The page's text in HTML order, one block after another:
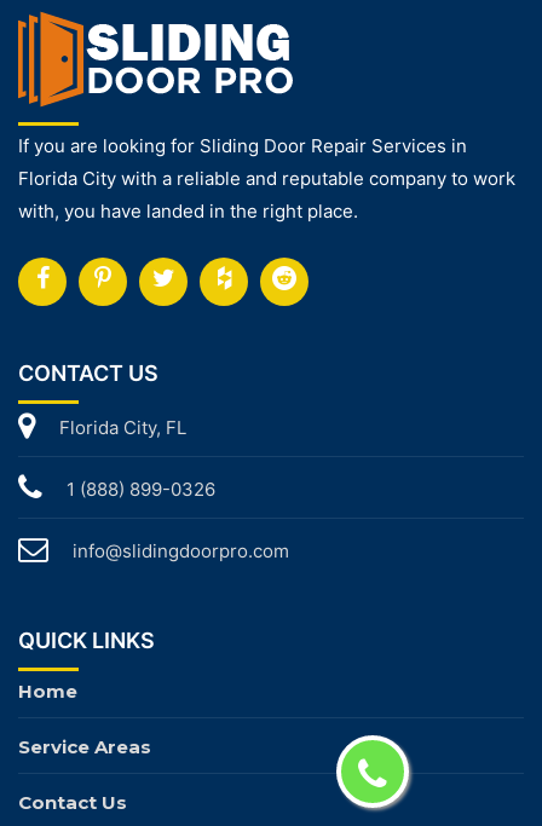
If you are looking for Sliding Door Repair Services in
Florida City with a reliable and reputable company to work
with, you have landed in the right place.
CONTACT US
Florida City, FL
1 (888) 899-0326
info@slidingdoorpro.com
QUICK LINKS
Home
Service Areas
Contact Us